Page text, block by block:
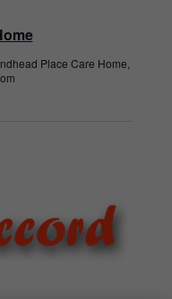
Place Care Home,